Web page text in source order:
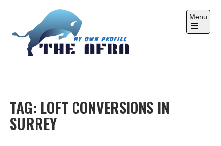
Menu
Open
TAG: LOFT CONVERSIONS IN
SURREY